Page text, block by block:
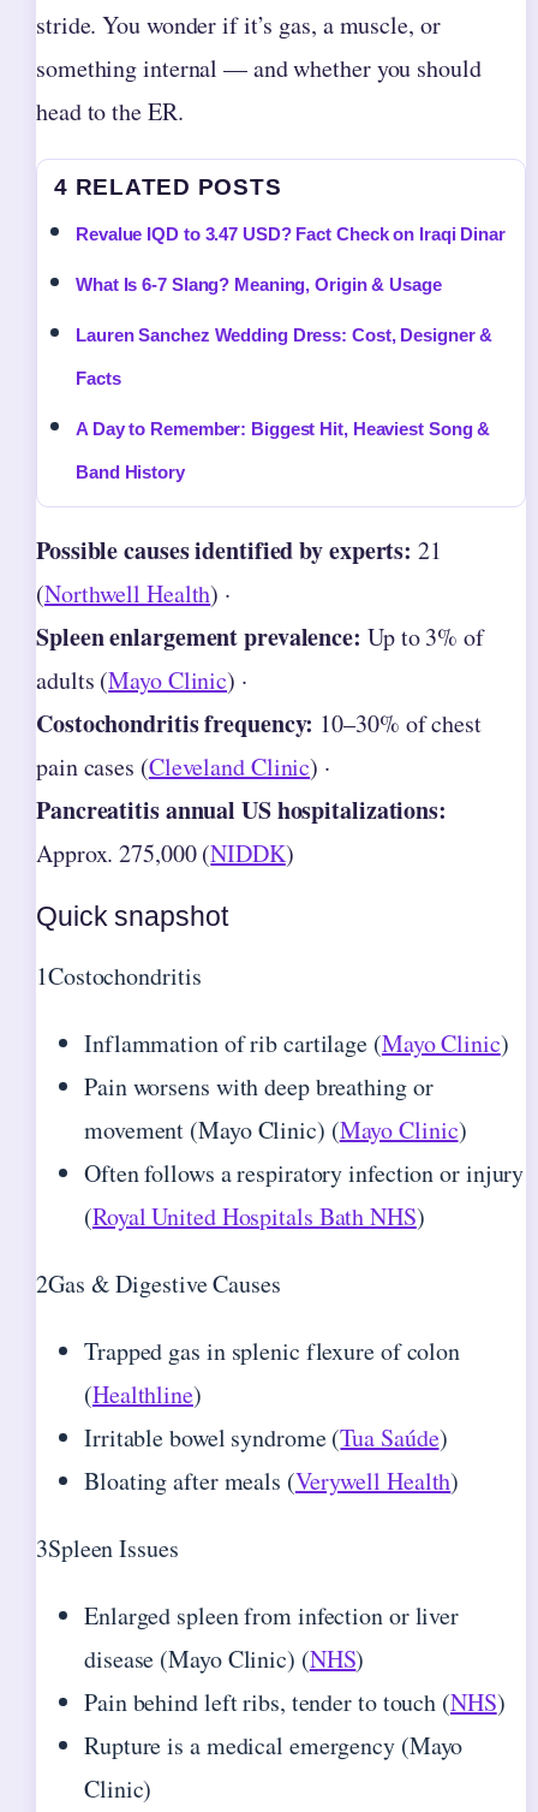
stride. You wonder if it’s gas, a muscle, or
something internal — and whether you should
head to the ER.
4 RELATED POSTS
Revalue IQD to 3.47 USD? Fact Check on Iraqi Dinar
What Is 6-7 Slang? Meaning, Origin & Usage
Lauren Sanchez Wedding Dress: Cost, Designer &
Facts
A Day to Remember: Biggest Hit, Heaviest Song &
Band History
Possible causes identified by experts: 21
(Northwell Health) ·
Spleen enlargement prevalence: Up to 3% of
adults (Mayo Clinic) ·
Costochondritis frequency: 10–30% of chest
pain cases (Cleveland Clinic) ·
Pancreatitis annual US hospitalizations:
Approx. 275,000 (NIDDK)
Quick snapshot
1Costochondritis
Inflammation of rib cartilage (Mayo Clinic)
Pain worsens with deep breathing or
movement (Mayo Clinic) (Mayo Clinic)
Often follows a respiratory infection or injury
(Royal United Hospitals Bath NHS)
2Gas & Digestive Causes
Trapped gas in splenic flexure of colon
(Healthline)
Irritable bowel syndrome (Tua Saúde)
Bloating after meals (Verywell Health)
3Spleen Issues
Enlarged spleen from infection or liver
disease (Mayo Clinic) (NHS)
Pain behind left ribs, tender to touch (NHS)
Rupture is a medical emergency (Mayo
Clinic)